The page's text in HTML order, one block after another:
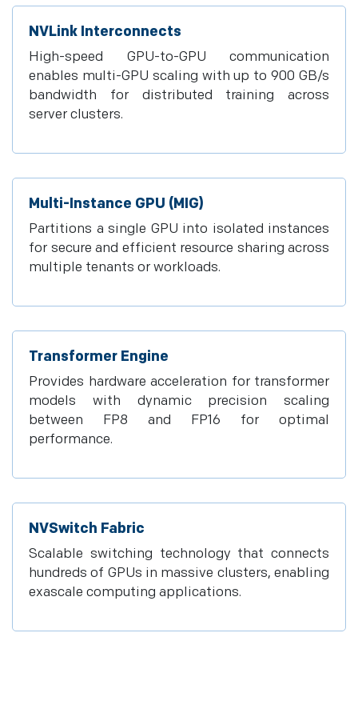
NVLink Interconnects
High-speed GPU-to-GPU communication
enables multi-GPU scaling with up to 900 GB/s
bandwidth for distributed training across
server clusters.
Multi-Instance GPU (MIG)
Partitions a single GPU into isolated instances
for secure and efficient resource sharing across
multiple tenants or workloads.
Transformer Engine
Provides hardware acceleration for transformer
models with dynamic precision scaling
between FP8 and FP16 for optimal
performance.
NVSwitch Fabric
Scalable switching technology that connects
hundreds of GPUs in massive clusters, enabling
exascale computing applications.